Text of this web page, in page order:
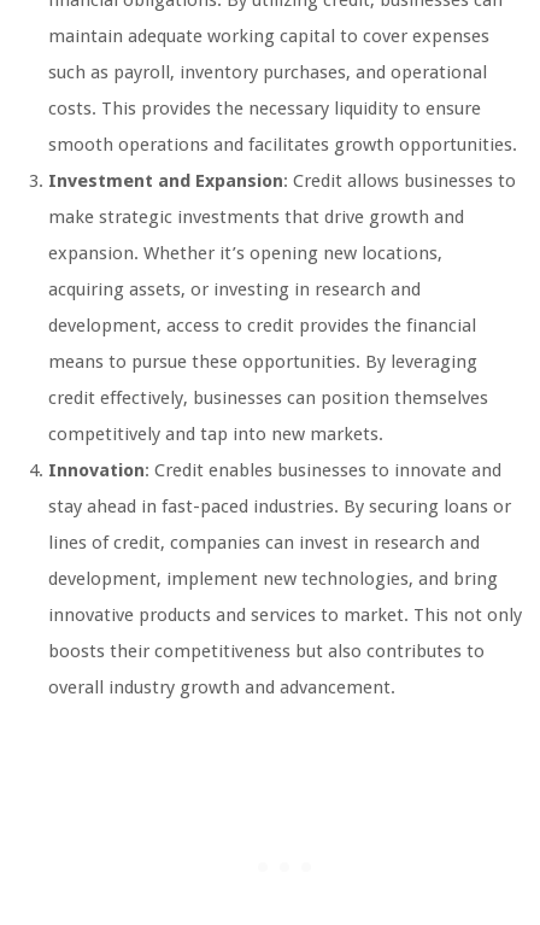
maintain adequate working capital to cover expenses
such as payroll, inventory purchases, and operational
costs. This provides the necessary liquidity to ensure
smooth operations and facilitates growth opportunities.
Investment and Expansion: Credit allows businesses to
make strategic investments that drive growth and
expansion. Whether it’s opening new locations,
acquiring assets, or investing in research and
development, access to credit provides the financial
means to pursue these opportunities. By leveraging
credit effectively, businesses can position themselves
competitively and tap into new markets.
Innovation: Credit enables businesses to innovate and
stay ahead in fast-paced industries. By securing loans or
lines of credit, companies can invest in research and
development, implement new technologies, and bring
innovative products and services to market. This not only
boosts their competitiveness but also contributes to
overall industry growth and advancement.